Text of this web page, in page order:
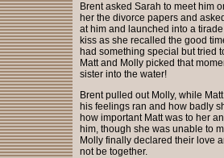
Brent asked Sarah to meet him
her the divorce papers and
at him and launched into a
kiss as she recalled the good
had something special but tried
Matt and Molly picked that
sister into the water!
Brent pulled out Molly, while
his feelings ran and how badly
how important Matt was to her
him, though she was unable to
Molly finally declared their love
not be together.